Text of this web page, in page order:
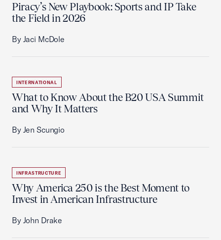
Piracy’s New Playbook: Sports and IP Take
the Field in 2026
By Jaci McDole
INTERNATIONAL
What to Know About the B20 USA Summit
and Why It Matters
By Jen Scungio
INFRASTRUCTURE
Why America 250 is the Best Moment to
Invest in American Infrastructure
By John Drake